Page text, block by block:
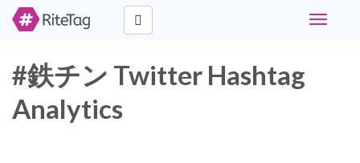
Toggle
#鉄チン Twitter Hashtag
Analytics